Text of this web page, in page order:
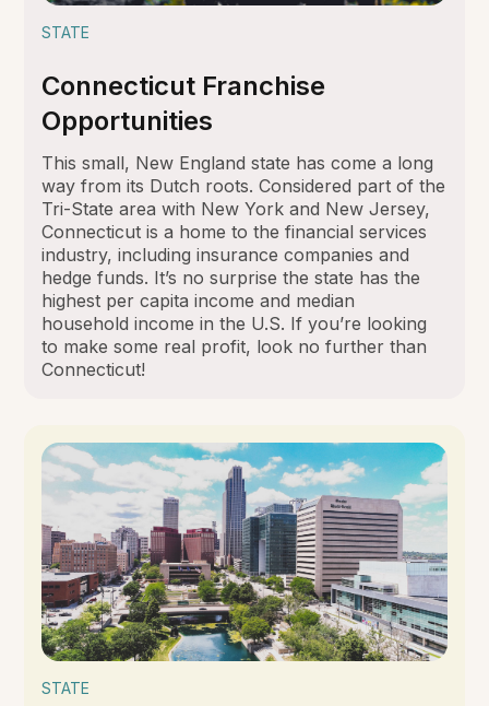
STATE
Connecticut Franchise
Opportunities
This small, New England state has come a long
way from its Dutch roots. Considered part of the
Tri-State area with New York and New Jersey,
Connecticut is a home to the financial services
industry, including insurance companies and
hedge funds. It’s no surprise the state has the
highest per capita income and median
household income in the U.S. If you’re looking
to make some real profit, look no further than
Connecticut!
STATE